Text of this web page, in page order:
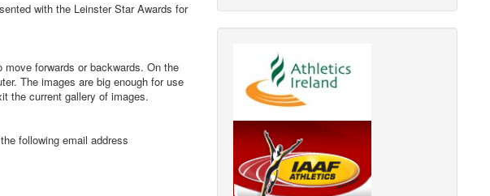
with the Leinster Star Awards for
forwards or backwards. On the
The images are big enough for use
the current gallery of images.
following email address